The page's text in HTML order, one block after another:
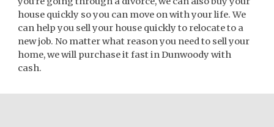
house quickly so you can move on with your life. We
can help you sell your house quickly to relocate to a
new job. No matter what reason you need to sell your
home, we will purchase it fast in Dunwoody with
cash.